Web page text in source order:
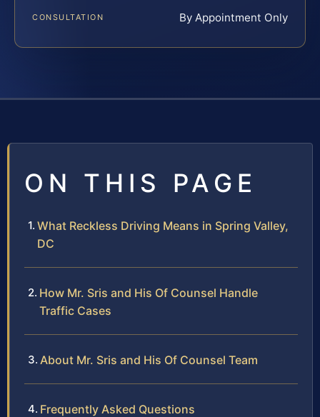
CONSULTATION By Appointment Only
ON THIS PAGE
What Reckless Driving Means in Spring Valley,
DC
How Mr. Sris and His Of Counsel Handle
Traffic Cases
About Mr. Sris and His Of Counsel Team
Frequently Asked Questions